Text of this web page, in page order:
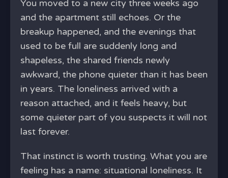
You moved to a new city three weeks ago
and the apartment still echoes. Or the
breakup happened, and the evenings that
used to be full are suddenly long and
shapeless, the shared friends newly
awkward, the phone quieter than it has been
in years. The loneliness arrived with a
reason attached, and it feels heavy, but
some quieter part of you suspects it will not
last forever.
That instinct is worth trusting. What you are
feeling has a name: situational loneliness. It